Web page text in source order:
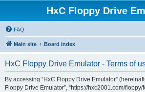
HxC Floppy Drive
FAQ
Main site Board index
HxC Floppy Drive Emulator - Terms of
By accessing “HxC Floppy Drive Emulator”
Floppy Drive Emulator”, “https://hxc2001.com/floppy/